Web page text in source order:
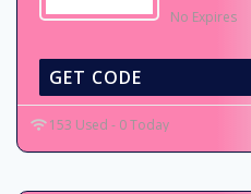
No Expires
GET CODE
153 Used - 0 Today